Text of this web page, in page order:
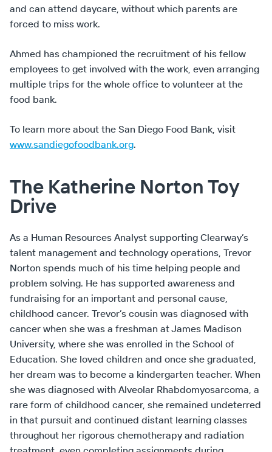
and can attend daycare, without which parents are
forced to miss work.
Ahmed has championed the recruitment of his fellow
employees to get involved with the work, even arranging
multiple trips for the whole office to volunteer at the
food bank.
To learn more about the San Diego Food Bank, visit
www.sandiegofoodbank.org.
The Katherine Norton Toy
Drive
As a Human Resources Analyst supporting Clearway’s
talent management and technology operations, Trevor
Norton spends much of his time helping people and
problem solving. He has supported awareness and
fundraising for an important and personal cause,
childhood cancer. Trevor’s cousin was diagnosed with
cancer when she was a freshman at James Madison
University, where she was enrolled in the School of
Education. She loved children and once she graduated,
her dream was to become a kindergarten teacher. When
she was diagnosed with Alveolar Rhabdomyosarcoma, a
rare form of childhood cancer, she remained undeterred
in that pursuit and continued distant learning classes
throughout her rigorous chemotherapy and radiation